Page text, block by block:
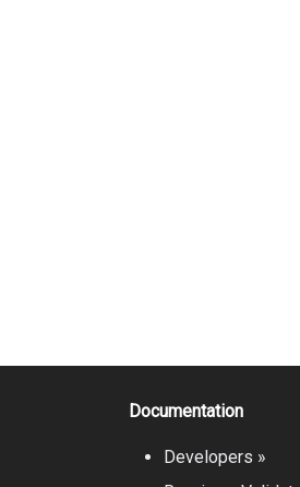
Documentation
Developers »